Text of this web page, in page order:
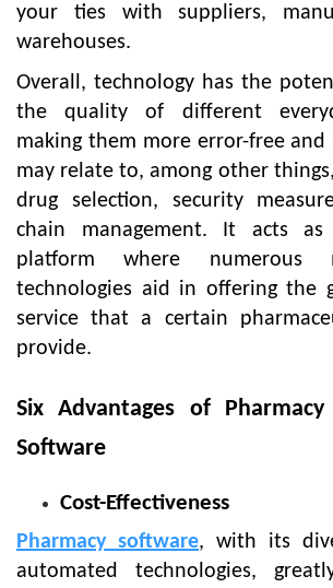
your ties with suppliers,
warehouses.
Overall, technology has the
the quality of different
making them more error-free and
may relate to, among other
drug selection, security
chain management. It acts as
platform where numerous
technologies aid in offering the
service that a certain
provide.
Six Advantages of Pharmacy
Software
Cost-Effectiveness
Pharmacy software, with its
automated technologies,